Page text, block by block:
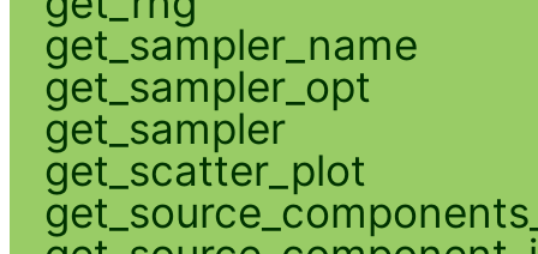
get_sampler_name
get_sampler_opt
get_sampler
get_scatter_plot